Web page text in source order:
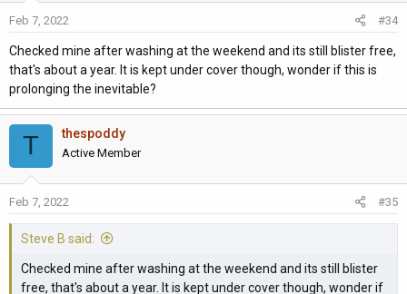
Feb 7, 2022 #34
Checked mine after washing at the weekend and its still blister free,
that's about a year. It is kept under cover though, wonder if this is
prolonging the inevitable?
T thespoddy
Active Member
Feb 7, 2022 #35
Steve B said:
Checked mine after washing at the weekend and its still blister
free, that's about a year. It is kept under cover though, wonder if